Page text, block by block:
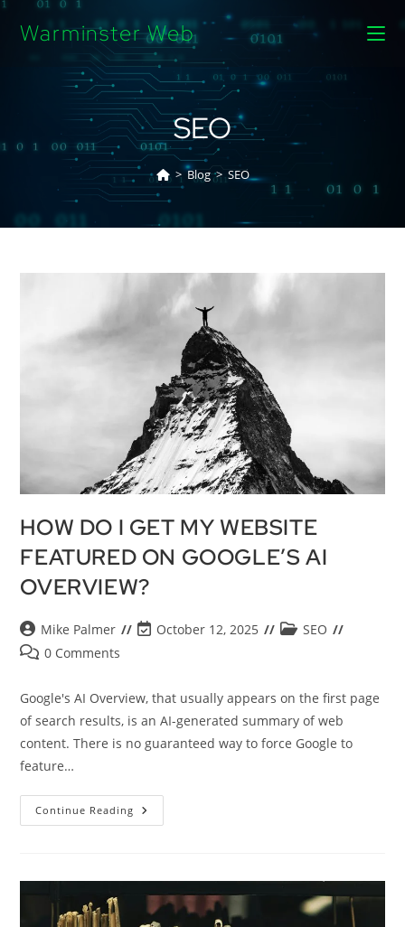
Warminster Web
SEO
> Blog > SEO
HOW DO I GET MY WEBSITE
FEATURED ON GOOGLE’S AI
OVERVIEW?
Mike Palmer October 12, 2025
SEO
0 Comments
Google's AI Overview, that usually appears on the first page
of search results, is an AI-generated summary of web
content. There is no guaranteed way to force Google to
feature…
Continue Reading